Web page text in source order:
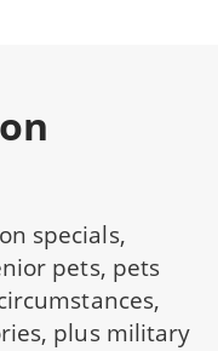
specials,
pets, pets
plus military